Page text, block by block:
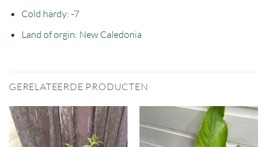
Cold hardy: -7
Land of orgin: New Caledonia
GERELATEERDE PRODUCTEN